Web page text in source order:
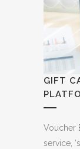
GIFT
Voucher
service,